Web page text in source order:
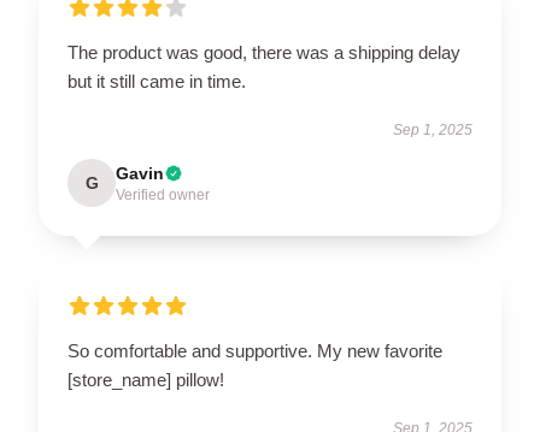
The product was good, there was a shipping delay
but it still came in time.
Sep 1, 2025
G Gavin
Verified owner
So comfortable and supportive. My new favorite
[store_name] pillow!
Sep 1, 2025